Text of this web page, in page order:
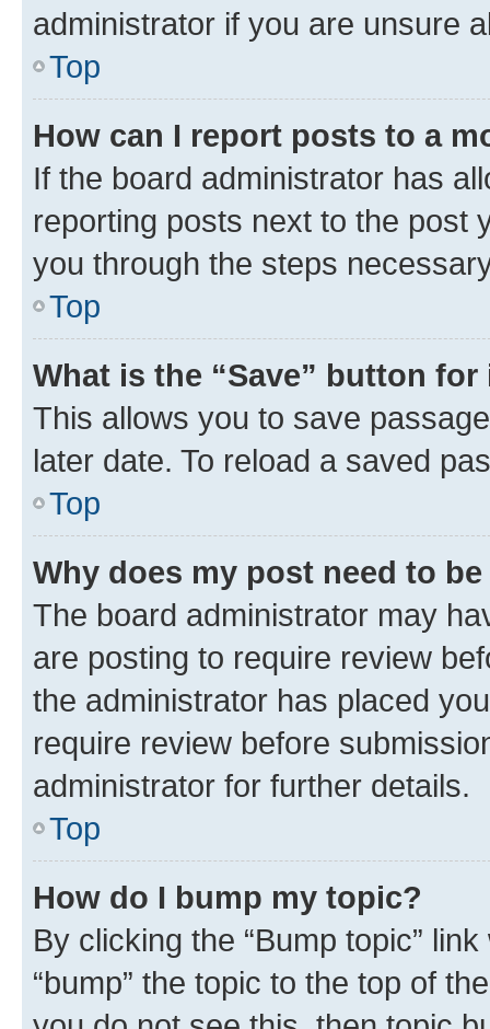
administrator if you are unsure
Top
How can I report posts to a
If the board administrator has
reporting posts next to the post
you through the steps
Top
What is the “Save” button
This allows you to save
later date. To reload a saved
Top
Why does my post need to
The board administrator may
are posting to require review
the administrator has placed
require review before
administrator for further details.
Top
How do I bump my topic?
By clicking the “Bump topic”
“bump” the topic to the top of